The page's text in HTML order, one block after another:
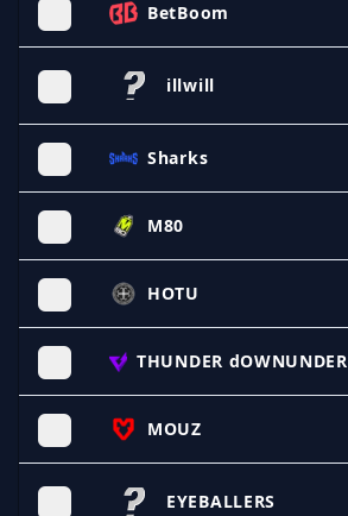
BetBoom
illwill
Sharks
M80
HOTU
THUNDER dOWNUNDER
MOUZ
EYEBALLERS